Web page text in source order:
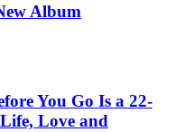
Album
You Go Is a 22-
Love and